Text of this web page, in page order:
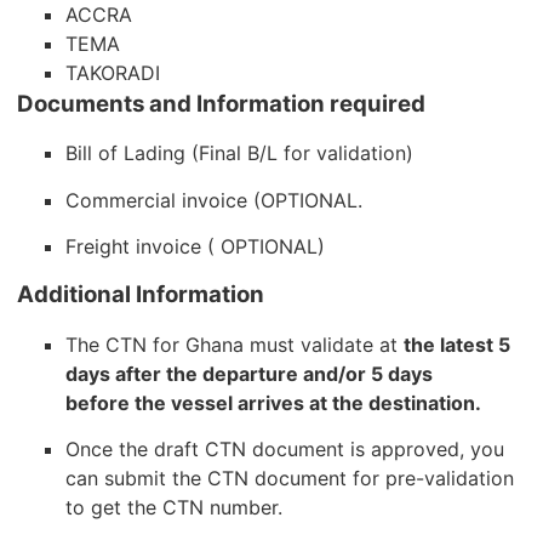
ACCRA
TEMA
TAKORADI
Documents and Information required
Bill of Lading (Final B/L for validation)
Commercial invoice (OPTIONAL.
Freight invoice ( OPTIONAL)
Additional Information
The CTN for Ghana must validate atthe latest 5
days after the departure and/or 5 days
before the vessel arrives at the destination.
Once the draft CTN document is approved, you
can submit the CTN document for pre-validation
to get the CTN number.